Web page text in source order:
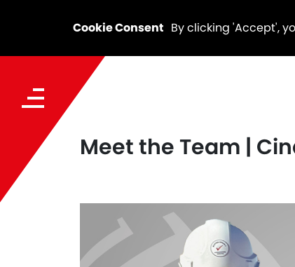
Cookie Consent By clicking 'Accept',
Meet the Team |